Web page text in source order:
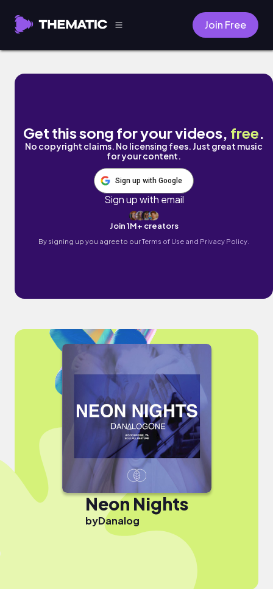
Join Free
Neon Nights by Danalog
Get this song for your videos, free.
No copyright claims. No licensing fees. Just great music
for your content.
Sign up with Google
Sign up with email
Join 1M+ creators
By signing up you agree to ourTerms of Use and Privacy Policy.
Neon Nights
byDanalog